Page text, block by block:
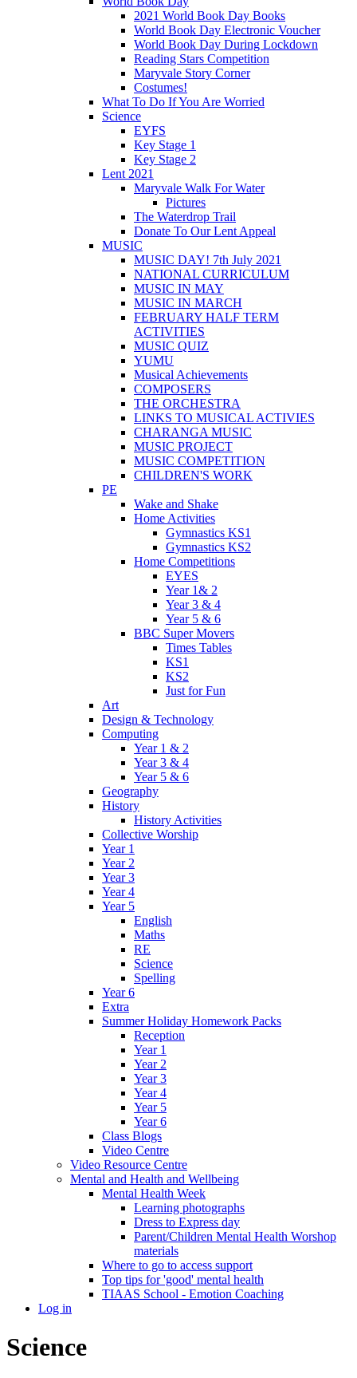
2021 World Book Day Books
World Book Day Electronic Voucher
World Book Day During Lockdown
Reading Stars Competition
Maryvale Story Corner
Costumes!
What To Do If You Are Worried
Science
EYFS
Key Stage 1
Key Stage 2
Lent 2021
Maryvale Walk For Water
Pictures
The Waterdrop Trail
Donate To Our Lent Appeal
MUSIC
MUSIC DAY! 7th July 2021
NATIONAL CURRICULUM
MUSIC IN MAY
MUSIC IN MARCH
FEBRUARY HALF TERM
ACTIVITIES
MUSIC QUIZ
YUMU
Musical Achievements
COMPOSERS
THE ORCHESTRA
LINKS TO MUSICAL ACTIVIES
CHARANGA MUSIC
MUSIC PROJECT
MUSIC COMPETITION
CHILDREN'S WORK
PE
Wake and Shake
Home Activities
Gymnastics KS1
Gymnastics KS2
Home Competitions
EYES
Year 1& 2
Year 3 & 4
Year 5 & 6
BBC Super Movers
Times Tables
KS1
KS2
Just for Fun
Art
Design & Technology
Computing
Year 1 & 2
Year 3 & 4
Year 5 & 6
Geography
History
History Activities
Collective Worship
Year 1
Year 2
Year 3
Year 4
Year 5
English
Maths
RE
Science
Spelling
Year 6
Extra
Summer Holiday Homework Packs
Reception
Year 1
Year 2
Year 3
Year 4
Year 5
Year 6
Class Blogs
Video Centre
Video Resource Centre
Mental and Health and Wellbeing
Mental Health Week
Learning photographs
Dress to Express day
Parent/Children Mental Health Worshop
materials
Where to go to access support
Top tips for 'good' mental health
TIAAS School - Emotion Coaching
Log in
Science